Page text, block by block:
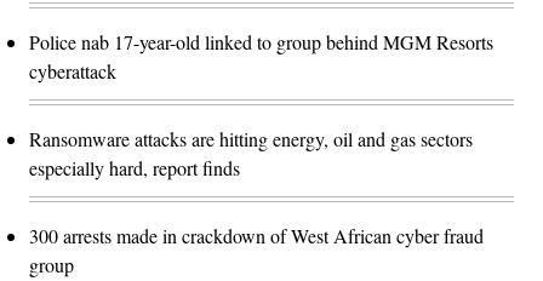
Police nab 17-year-old linked to group behind MGM Resorts
cyberattack
Ransomware attacks are hitting energy, oil and gas sectors
especially hard, report finds
300 arrests made in crackdown of West African cyber fraud
group